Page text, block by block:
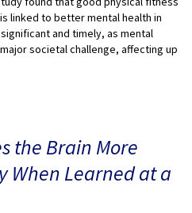
linked to better mental health in
and timely, as mental
societal challenge, affecting up
the Brain More
When Learned at a